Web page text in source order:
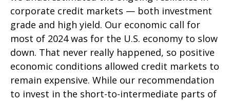
corporate credit markets — both investment
grade and high yield. Our economic call for
most of 2024 was for the U.S. economy to slow
down. That never really happened, so positive
economic conditions allowed credit markets to
remain expensive. While our recommendation
to invest in the short-to-intermediate parts of